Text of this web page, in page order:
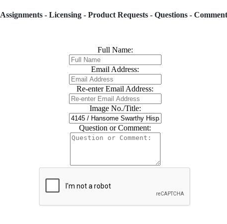
Assignments - Licensing - Product Requests - Questions -
Full Name:
Email Address:
Re-enter Email Address:
Image No./Title:
Question or Comment: